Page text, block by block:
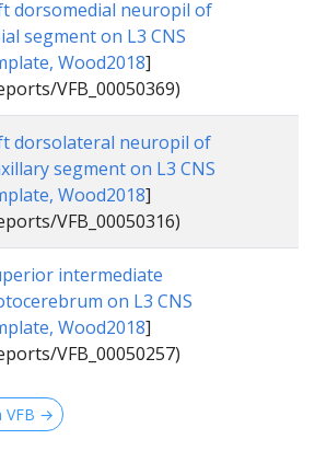
dorsomedial neuropil of
segment on L3 CNS
Wood2018]
VFB_00050369)
dorsolateral neuropil of
segment on L3 CNS
Wood2018]
VFB_00050316)
intermediate
on L3 CNS
Wood2018]
VFB_00050257)
VFB →